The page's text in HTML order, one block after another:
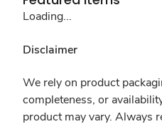
Loading...
Disclaimer
We rely on product
completeness, or
product may vary. Always